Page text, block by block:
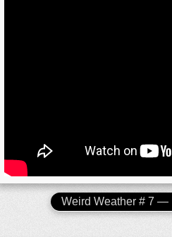
Weird Weather # 7 —